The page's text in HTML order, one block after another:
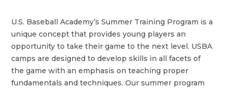
U.S. Baseball Academy’s Summer Training Program is a
unique concept that provides young players an
opportunity to take their game to the next level. USBA
camps are designed to develop skills in all facets of
the game with an emphasis on teaching proper
fundamentals and techniques. Our summer program